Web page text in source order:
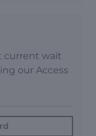
current wait
our Access